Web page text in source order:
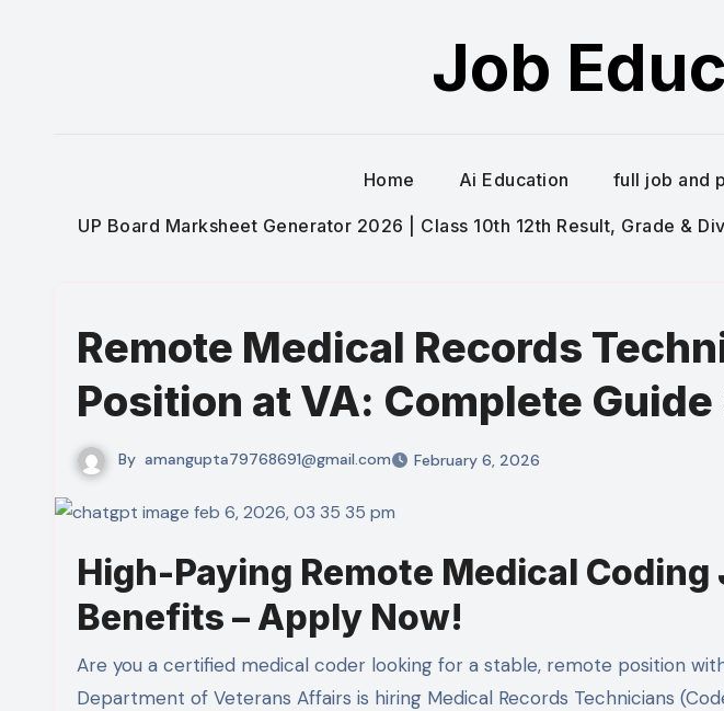
Job
Home Ai Education full job and
UP Board Marksheet Generator 2026 | Class 10th 12th Result, Grade &
Remote Medical Records
Position at VA: Complete
By amangupta79768691@gmail.com February 6, 2026
High-Paying Remote Medical
Benefits – Apply Now!
Are you a certified medical coder looking for a stable, remote position with excellent benefits? The
Department of Veterans Affairs is hiring Medical Records Technicians